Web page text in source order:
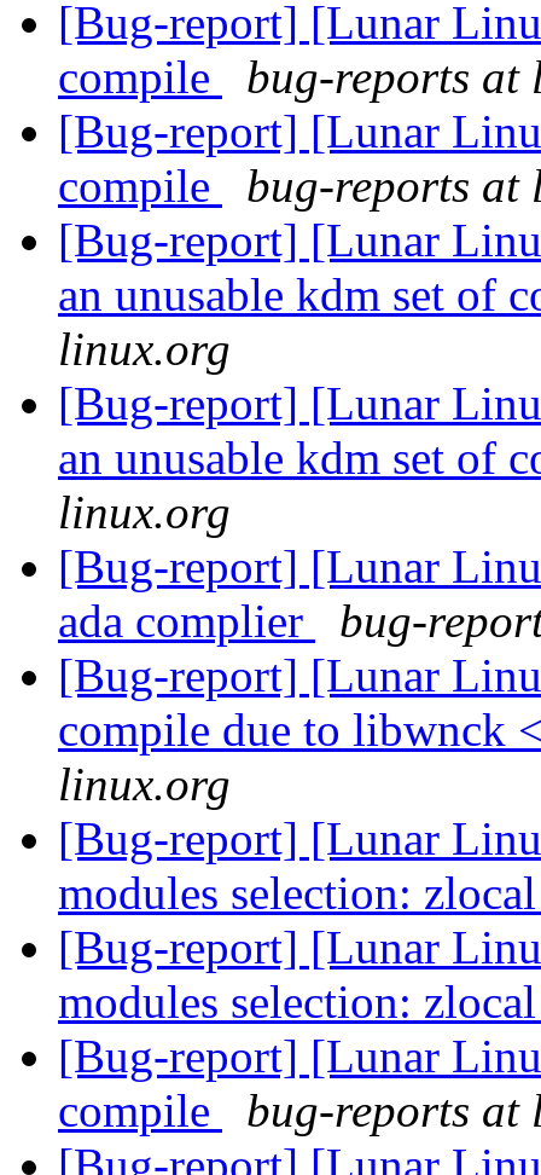
[Bug-report] [Lunar
compile
bug-reports
[Bug-report] [Lunar
compile
bug-reports
[Bug-report] [Lunar
an unusable kdm set of
linux.org
[Bug-report] [Lunar
an unusable kdm set of
linux.org
[Bug-report] [Lunar
ada complier
bug-
[Bug-report] [Lunar
compile due to libwnck
linux.org
[Bug-report] [Lunar
modules selection:
[Bug-report] [Lunar
modules selection:
[Bug-report] [Lunar
compile
bug-reports